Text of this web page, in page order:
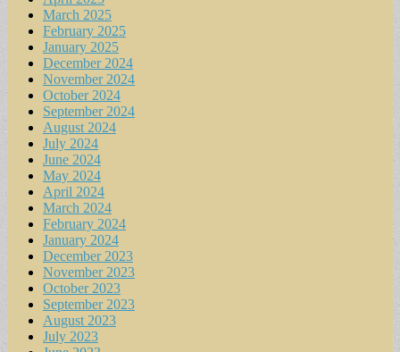
March 2025
February 2025
January 2025
December 2024
November 2024
October 2024
September 2024
August 2024
July 2024
June 2024
May 2024
April 2024
March 2024
February 2024
January 2024
December 2023
November 2023
October 2023
September 2023
August 2023
July 2023